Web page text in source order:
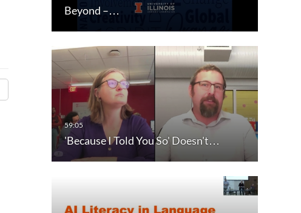
Beyond –…
'Because I Told You So' Doesn't…